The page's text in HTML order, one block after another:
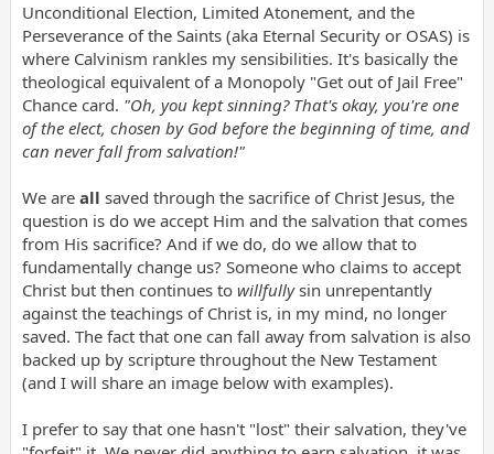
Unconditional Election, Limited Atonement, and the
Perseverance of the Saints (aka Eternal Security or OSAS) is
where Calvinism rankles my sensibilities. It's basically the
theological equivalent of a Monopoly "Get out of Jail Free"
Chance card. "Oh, you kept sinning? That's okay, you're one
of the elect, chosen by God before the beginning of time, and
can never fall from salvation!"
We are all saved through the sacrifice of Christ Jesus, the
question is do we accept Him and the salvation that comes
from His sacrifice? And if we do, do we allow that to
fundamentally change us? Someone who claims to accept
Christ but then continues to willfullysin unrepentantly
against the teachings of Christ is, in my mind, no longer
saved. The fact that one can fall away from salvation is also
backed up by scripture throughout the New Testament
(and I will share an image below with examples).
I prefer to say that one hasn't "lost" their salvation, they've